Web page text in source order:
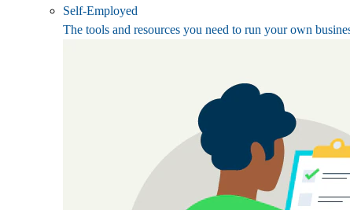
Self-Employed
The tools and resources you need to run your own